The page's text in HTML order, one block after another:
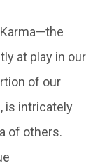
at play in our
of our
is intricately
of others.